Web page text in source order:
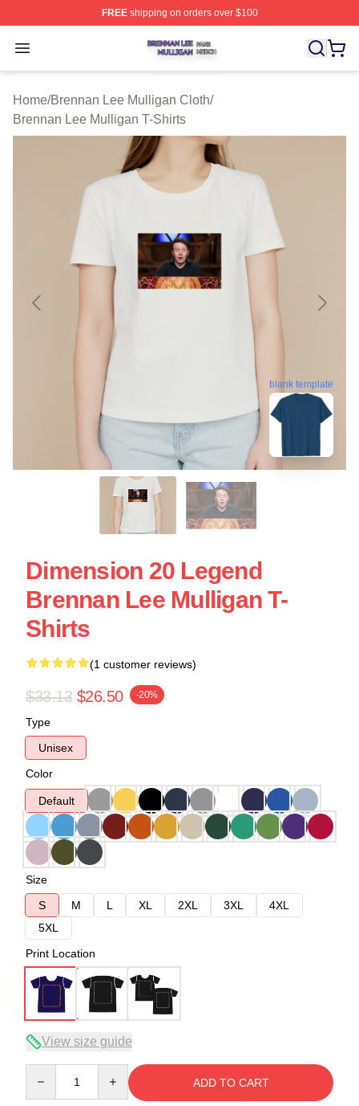
FREEshipping on orders over $100
Open menu
Brennan Lee Mulligan Shop ⚡️ Officially Licensed
Home/Brennan Lee Mulligan Cloth/
Brennan Lee Mulligan T-Shirts
blank template
Dimension 20 Legend
Brennan Lee Mulligan T-
Shirts
(1 customer reviews)
$33.13 $26.50 -20%
Type
Unisex
Color
Default
Size
S
M L XL 2XL 3XL
4XL
5XL
Print Location
View size guide
ADD TO CART